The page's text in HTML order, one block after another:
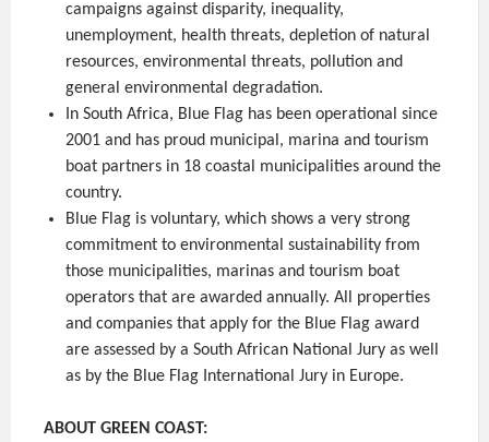
campaigns against disparity, inequality,
unemployment, health threats, depletion of natural
resources, environmental threats, pollution and
general environmental degradation.
In South Africa, Blue Flag has been operational since
2001 and has proud municipal, marina and tourism
boat partners in 18 coastal municipalities around the
country.
Blue Flag is voluntary, which shows a very strong
commitment to environmental sustainability from
those municipalities, marinas and tourism boat
operators that are awarded annually. All properties
and companies that apply for the Blue Flag award
are assessed by a South African National Jury as well
as by the Blue Flag International Jury in Europe.
ABOUT GREEN COAST: